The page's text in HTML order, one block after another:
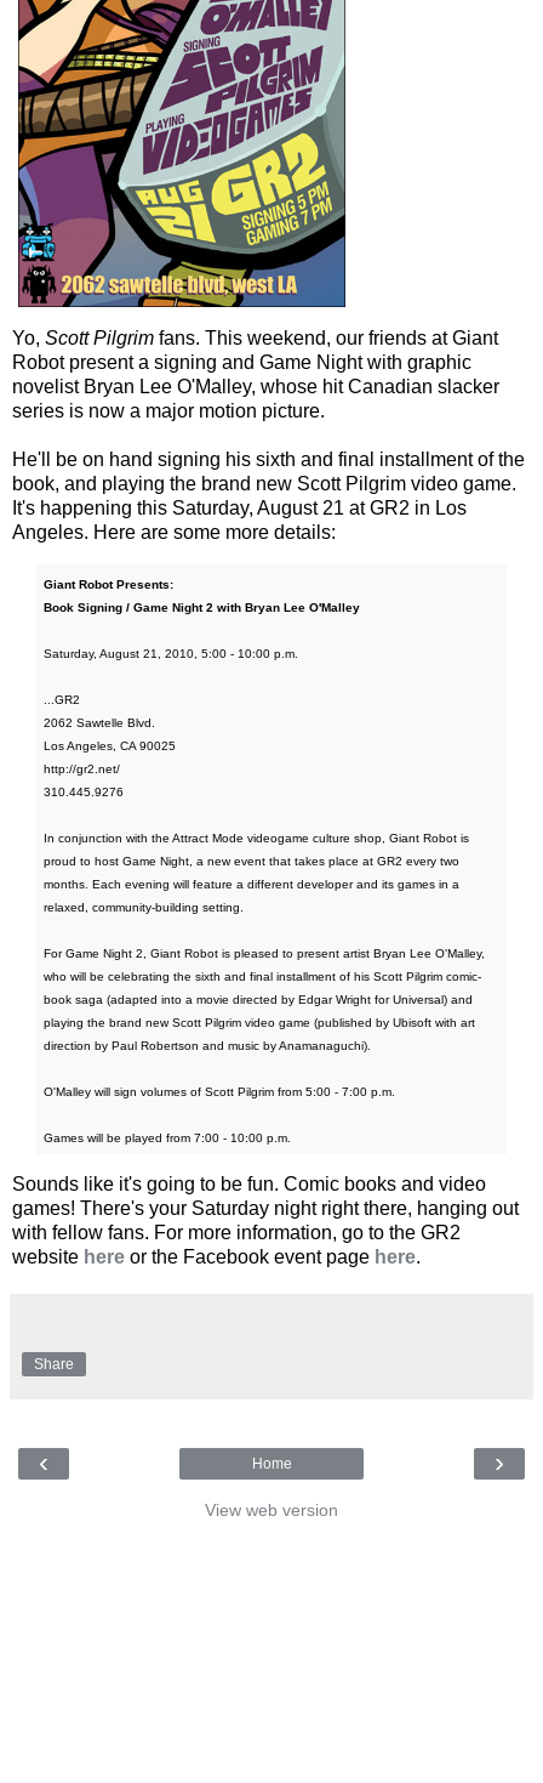
Yo, Scott Pilgrim fans. This weekend, our friends at Giant
Robot present a signing and Game Night with graphic
novelist Bryan Lee O'Malley, whose hit Canadian slacker
series is now a major motion picture.
He'll be on hand signing his sixth and final installment of the
book, and playing the brand new Scott Pilgrim video game.
It's happening this Saturday, August 21 at GR2 in Los
Angeles. Here are some more details:
Giant Robot Presents:
Book Signing / Game Night 2 with Bryan Lee O'Malley
Saturday, August 21, 2010, 5:00 - 10:00 p.m.
...GR2
2062 Sawtelle Blvd.
Los Angeles, CA 90025
http://gr2.net/
310.445.9276
In conjunction with the Attract Mode videogame culture shop, Giant Robot is
proud to host Game Night, a new event that takes place at GR2 every two
months. Each evening will feature a different developer and its games in a
relaxed, community-building setting.
For Game Night 2, Giant Robot is pleased to present artist Bryan Lee O'Malley,
who will be celebrating the sixth and final installment of his Scott Pilgrim comic-
book saga (adapted into a movie directed by Edgar Wright for Universal) and
playing the brand new Scott Pilgrim video game (published by Ubisoft with art
direction by Paul Robertson and music by Anamanaguchi).
O'Malley will sign volumes of Scott Pilgrim from 5:00 - 7:00 p.m.
Games will be played from 7:00 - 10:00 p.m.
Sounds like it's going to be fun. Comic books and video
games! There's your Saturday night right there, hanging out
with fellow fans. For more information, go to the GR2
website here or the Facebook event page here.
Share
‹ ›
Home
View web version